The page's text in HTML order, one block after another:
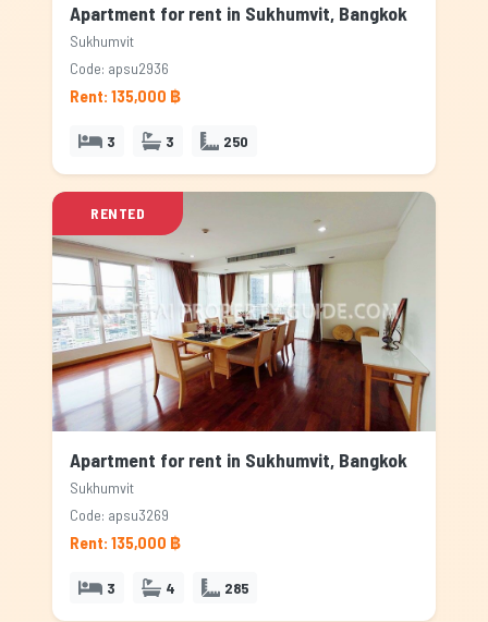
Apartment for rent in Sukhumvit, Bangkok
Sukhumvit
Code: apsu2936
Rent: 135,000 ฿
3 3 250
RENTED
Apartment for rent in Sukhumvit, Bangkok
Sukhumvit
Code: apsu3269
Rent: 135,000 ฿
3 4 285